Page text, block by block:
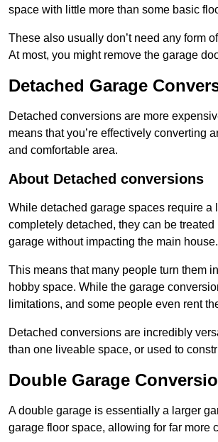
space with little more than some basic
These also usually don’t need any form
At most, you might remove the garage
Detached Garage
Detached conversions are more
means that you’re effectively converting
and comfortable area.
About Detached conversions
While detached garage spaces require a
completely detached, they can be
garage without impacting the main house.
This means that many people turn them
hobby space. While the garage
limitations, and some people even rent
Detached conversions are incredibly
than one liveable space, or used to
Double Garage
A double garage is essentially a larger
garage floor space, allowing for far more